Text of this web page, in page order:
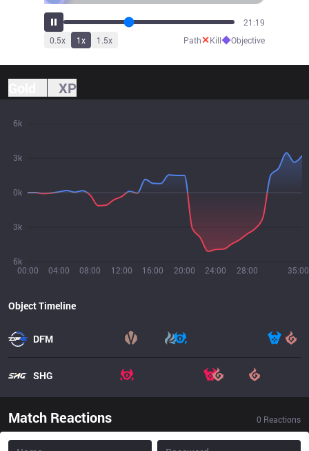
23:35
0.5x 1x 1.5x Path✕Kill◆Objective
XP
00:00 04:00 08:00 12:00 16:00 20:00 24:00 28:00 35:00
6k
3k
0k
3k
6k
Object Timeline
DFM
SHG
Match Reactions 0 Reactions